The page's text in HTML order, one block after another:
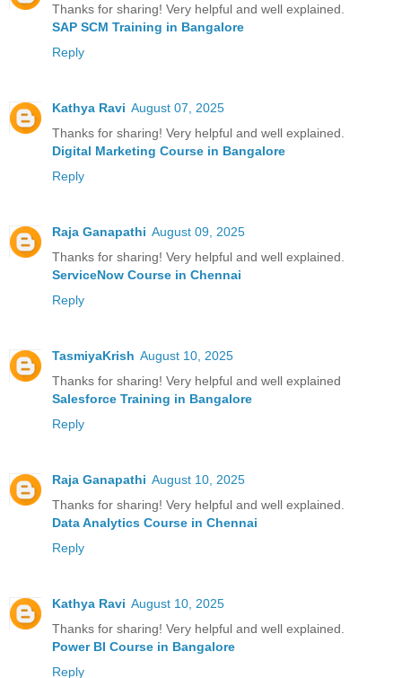
Thanks for sharing! Very helpful and well explained.
SAP SCM Training in Bangalore
Reply
Kathya Ravi August 07, 2025
Thanks for sharing! Very helpful and well explained.
Digital Marketing Course in Bangalore
Reply
Raja Ganapathi August 09, 2025
Thanks for sharing! Very helpful and well explained.
ServiceNow Course in Chennai
Reply
TasmiyaKrish August 10, 2025
Thanks for sharing! Very helpful and well explained
Salesforce Training in Bangalore
Reply
Raja Ganapathi August 10, 2025
Thanks for sharing! Very helpful and well explained.
Data Analytics Course in Chennai
Reply
Kathya Ravi August 10, 2025
Thanks for sharing! Very helpful and well explained.
Power BI Course in Bangalore
Reply